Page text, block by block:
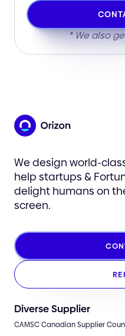
* We also
We design world-
help startups &
delight humans on
screen.
Diverse Supplier
CAMSC Canadian Supplier